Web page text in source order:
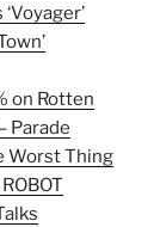
on Rotten
Parade
Worst Thing